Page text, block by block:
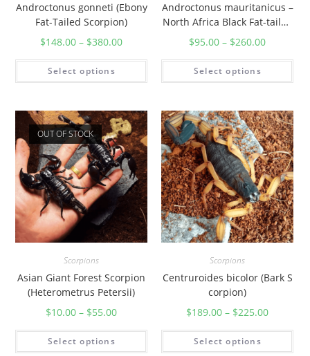
Androctonus gonneti (Ebony
Fat-Tailed Scorpion)
$148.00 – $380.00
Select options
Androctonus mauritanicus –
North Africa Black Fat-tailed
Scorpion
$95.00 – $260.00
Select options
OUT OF STOCK
Scorpions
Asian Giant Forest Scorpion
(Heterometrus Petersii)
$10.00 – $55.00
Select options
Scorpions
Centruroides bicolor (Bark S
corpion)
$189.00 – $225.00
Select options